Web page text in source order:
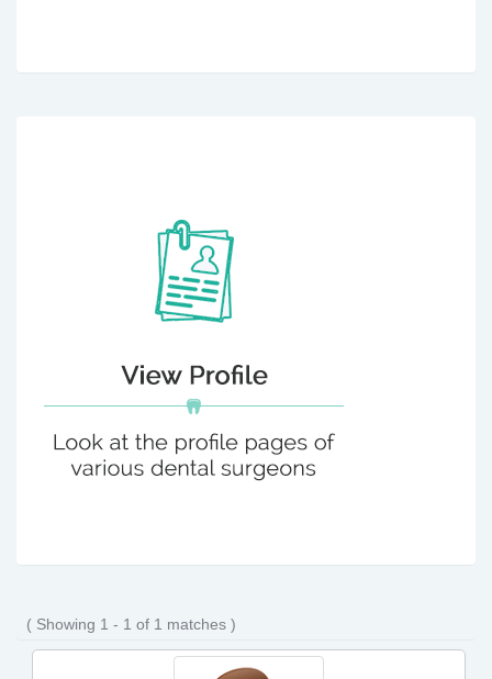
( Showing 1 - 1 of 1 matches )